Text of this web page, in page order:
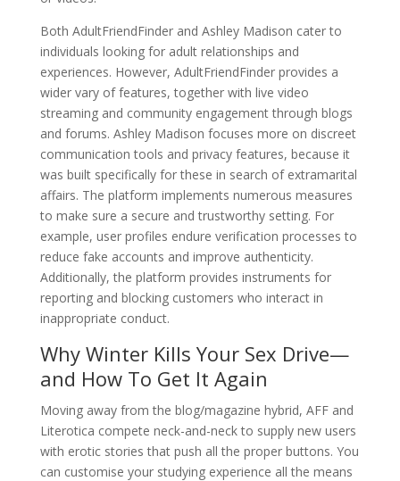
Both AdultFriendFinder and Ashley Madison cater to
individuals looking for adult relationships and
experiences. However, AdultFriendFinder provides a
wider vary of features, together with live video
streaming and community engagement through blogs
and forums. Ashley Madison focuses more on discreet
communication tools and privacy features, because it
was built specifically for these in search of extramarital
affairs. The platform implements numerous measures
to make sure a secure and trustworthy setting. For
example, user profiles endure verification processes to
reduce fake accounts and improve authenticity.
Additionally, the platform provides instruments for
reporting and blocking customers who interact in
inappropriate conduct.
Why Winter Kills Your Sex Drive—
and How To Get It Again
Moving away from the blog/magazine hybrid, AFF and
Literotica compete neck-and-neck to supply new users
with erotic stories that push all the proper buttons. You
can customise your studying experience all the means